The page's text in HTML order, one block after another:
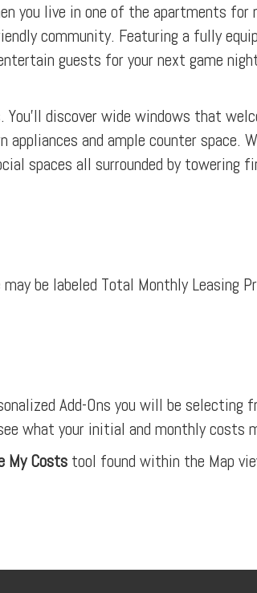
you live in one of the apartments for
community. Featuring a fully
guests for your next game
discover wide windows that
and ample counter space.
spaces all surrounded by towering
be labeled Total Monthly Leasing
Add-Ons you will be selecting
what your initial and monthly costs
My Costs tool found within the Map